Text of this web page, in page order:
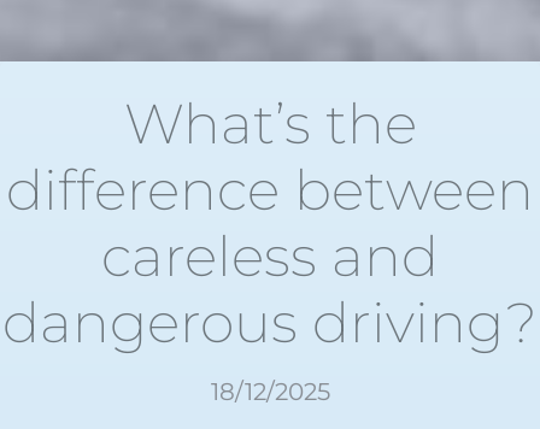
What’s the
difference between
careless and
dangerous driving?
18/12/2025